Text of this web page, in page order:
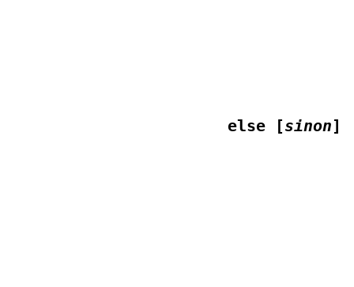
                    else [
sinon